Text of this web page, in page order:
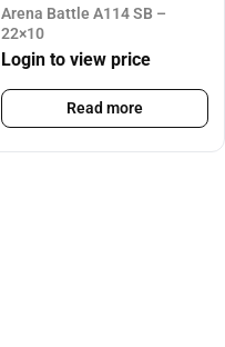
Arena Battle A114 SB –
22×10
Login to view price
Read more